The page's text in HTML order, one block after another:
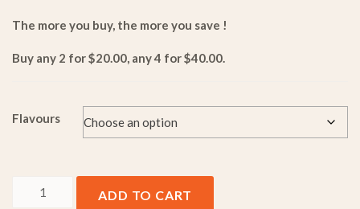
The more you buy, the more you save !
Buy any 2 for $20.00, any 4 for $40.00.
Flavours
350g Real Fruit Jam quantity
ADD TO CART